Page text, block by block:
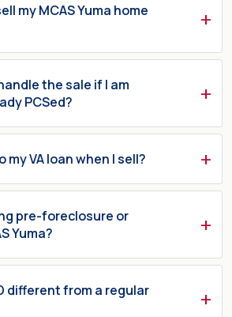
my MCAS Yuma home
the sale if I am
PCSed?
VA loan when I sell?
pre-foreclosure or
Yuma?
different from a regular